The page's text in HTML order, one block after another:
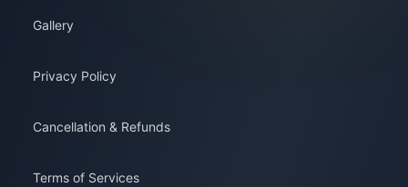
Gallery
Privacy Policy
Cancellation & Refunds
Terms of Services